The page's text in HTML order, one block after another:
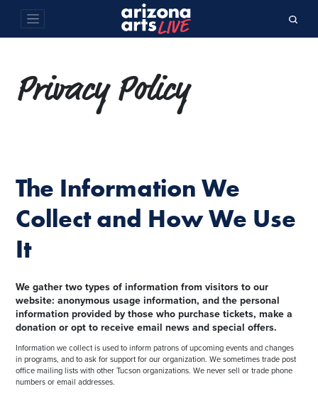
Privacy Policy
The Information We
Collect and How We Use
It
We gather two types of information from visitors to our
website: anonymous usage information, and the personal
information provided by those who purchase tickets, make a
donation or opt to receive email news and special offers.
Information we collect is used to inform patrons of upcoming events and changes
in programs, and to ask for support for our organization. We sometimes trade post
office mailing lists with other Tucson organizations. We never sell or trade phone
numbers or email addresses.